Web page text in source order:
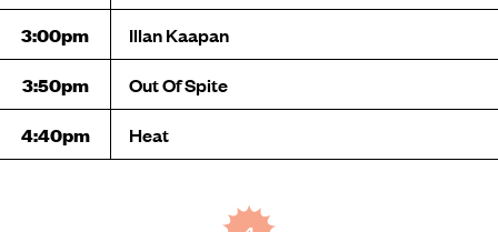
3:00pm Illan Kaapan
3:50pm Out Of Spite
4:40pm Heat